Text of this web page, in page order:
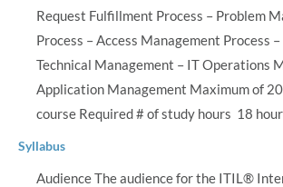
Request Fulfillment Process – Problem
Process – Access Management Process
Technical Management – IT Operations
Application Management Maximum of
course Required # of study hours  18
Syllabus
Audience The audience for the ITIL®